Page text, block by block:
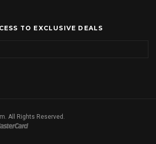
TO EXCLUSIVE DEALS
All Rights Reserved.